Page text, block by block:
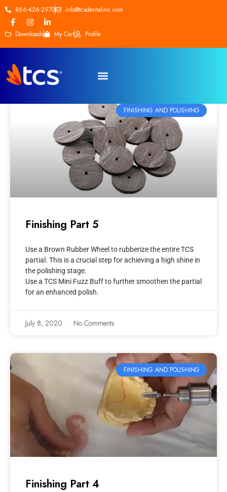
866-426-2970 info@tcsdentalinc.com
Downloads My Cart Profile
FINISHING AND POLISHING
Finishing Part 5
Use a Brown Rubber Wheel to rubberize the entire TCS
partial. This is a crucial step for achieving a high shine in
the polishing stage.
Use a TCS Mini Fuzz Buff to further smoothen the partial
for an enhanced polish.
July 8, 2020 No Comments
FINISHING AND POLISHING
Finishing Part 4